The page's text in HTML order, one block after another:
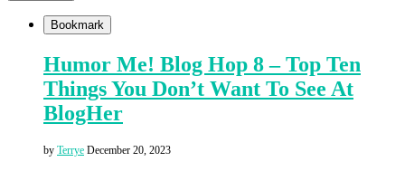
Bookmark
Humor Me! Blog Hop 8 – Top Ten
Things You Don’t Want To See At
BlogHer
by Terrye December 20, 2023